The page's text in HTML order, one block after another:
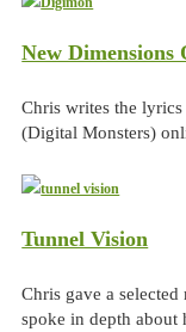
New Dimensions
Chris writes the
(Digital Monsters)
Tunnel Vision
Chris gave a
spoke in depth